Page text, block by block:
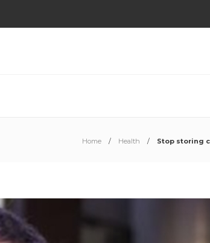
Home Health Stop storing